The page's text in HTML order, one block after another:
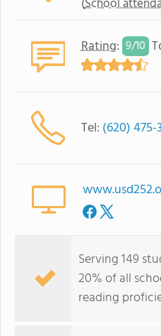
Rating: 9/10
Tel: (620) 475-
Serving 149
20% of all
reading